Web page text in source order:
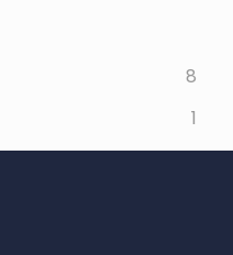
8
1